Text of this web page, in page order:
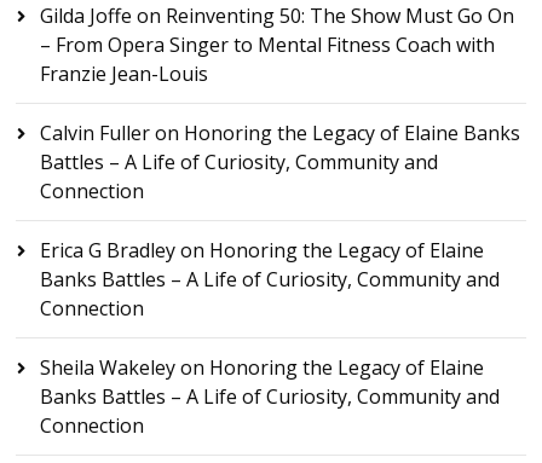
Gilda Joffe on Reinventing 50: The Show Must Go On
– From Opera Singer to Mental Fitness Coach with
Franzie Jean-Louis
Calvin Fulleron Honoring the Legacy of Elaine Banks
Battles – A Life of Curiosity, Community and
Connection
Erica G Bradleyon Honoring the Legacy of Elaine
Banks Battles – A Life of Curiosity, Community and
Connection
Sheila Wakeleyon Honoring the Legacy of Elaine
Banks Battles – A Life of Curiosity, Community and
Connection